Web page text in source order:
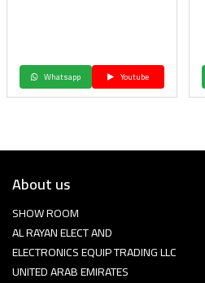
Whatsapp Youtube
About us
SHOW ROOM
AL RAYAN ELECT AND
ELECTRONICS EQUIP TRADING LLC
UNITED ARAB EMIRATES